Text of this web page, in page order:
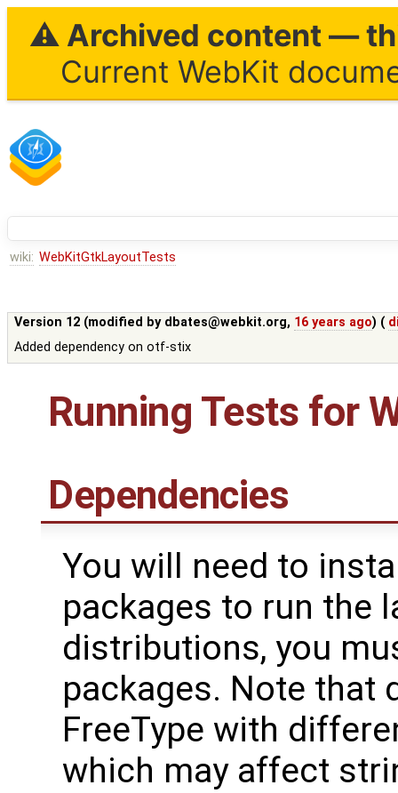
⚠ Archived content —
Current WebKit
wiki: WebKitGtkLayoutTests
Version 12 (modified by dbates@webkit.org, 16 years ago) (
Added dependency on otf-stix
Running Tests for
Dependencies
You will need to
packages to run the
distributions, you
packages. Note that
FreeType with
which may affect